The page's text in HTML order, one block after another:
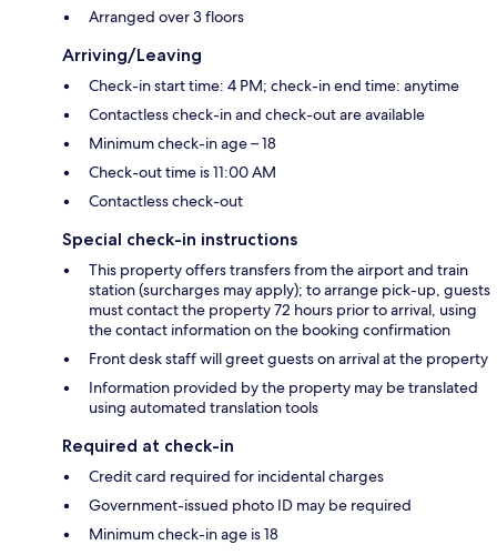
Arranged over 3 floors
Arriving/Leaving
Check-in start time: 4 PM; check-in end time: anytime
Contactless check-in and check-out are available
Minimum check-in age – 18
Check-out time is 11:00 AM
Contactless check-out
Special check-in instructions
This property offers transfers from the airport and train
station (surcharges may apply); to arrange pick-up, guests
must contact the property 72 hours prior to arrival, using
the contact information on the booking confirmation
Front desk staff will greet guests on arrival at the property
Information provided by the property may be translated
using automated translation tools
Required at check-in
Credit card required for incidental charges
Government-issued photo ID may be required
Minimum check-in age is 18